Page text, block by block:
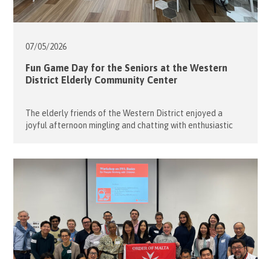
07/05/2026
Fun Game Day for the Seniors at the Western
District Elderly Community Center
The elderly friends of the Western District enjoyed a
joyful afternoon mingling and chatting with enthusiastic
College to organise a lively Game Day at the Western
District Elderly Community Centre. The event began with
engaging brain teaser games […]